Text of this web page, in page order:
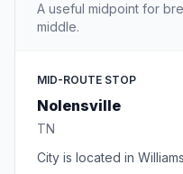
A useful midpoint for
middle.
MID-ROUTE STOP
Nolensville
TN
City is located in